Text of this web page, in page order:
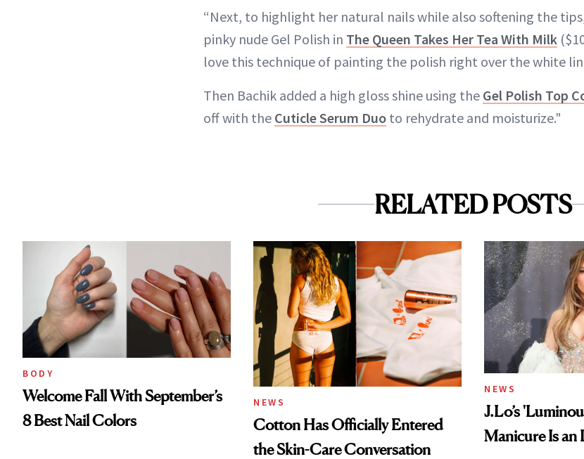
“Next, to highlight her natural nails while also softening the
pinky nude Gel Polish in The Queen Takes Her Tea With Milk
love this technique of painting the polish right over the white
Then Bachik added a high gloss shine using the Gel Polish Top
off with the Cuticle Serum Duo to rehydrate and moisturize."
RELATED POSTS
BODY
Welcome Fall With September’s
8 Best Nail Colors
NEWS
Cotton Has Officially Entered
the Skin-Care Conversation
NEWS
J.Lo’s
Manicure Is an